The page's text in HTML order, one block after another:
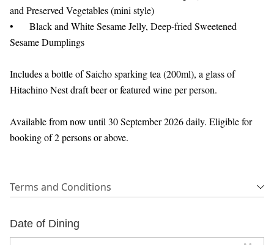
and Preserved Vegetables (mini style)
•
Black and White Sesame Jelly, Deep-fried Sweetened
Sesame Dumplings
Includes a bottle of Saicho sparking tea (200ml), a glass of
Hitachino Nest draft beer or featured wine per person.
Available from now until 30 September 2026 daily. Eligible for
booking of 2 persons or above.
Terms and Conditions
Date of Dining